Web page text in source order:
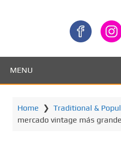
MENU
Home ❯ Traditional &
mercado vintage más